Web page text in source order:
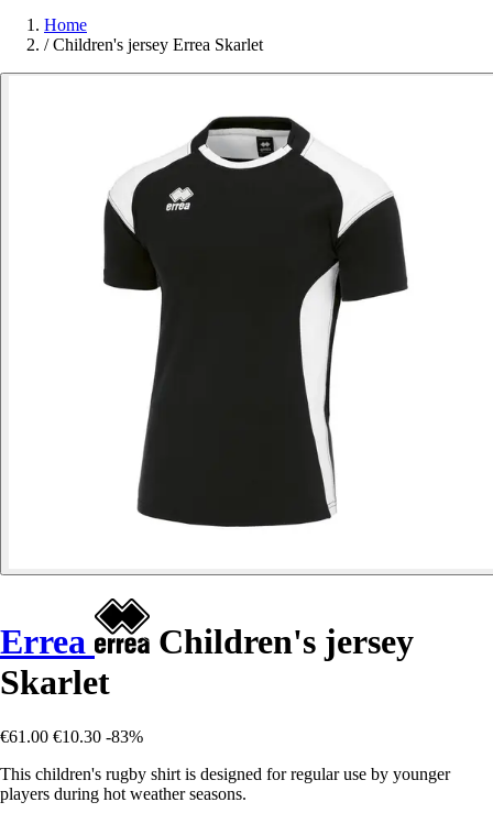
Home
/ Children's jersey Errea Skarlet
Errea
Children's jersey
Skarlet
€61.00 €10.30 -83%
This children's rugby shirt is designed for regular use by younger
players during hot weather seasons.